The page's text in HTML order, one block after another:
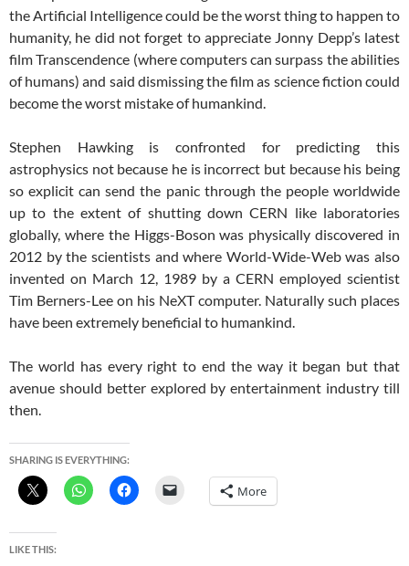
the Artificial Intelligence could be the worst thing to happen to
humanity, he did not forget to appreciate Jonny Depp’s latest
film Transcendence (where computers can surpass the abilities
of humans) and said dismissing the film as science fiction could
become the worst mistake of humankind.
Stephen Hawking is confronted for predicting this
astrophysics not because he is incorrect but because his being
so explicit can send the panic through the people worldwide
up to the extent of shutting down CERN like laboratories
globally, where the Higgs-Boson was physically discovered in
2012 by the scientists and where World-Wide-Web was also
invented on March 12, 1989 by a CERN employed scientist
Tim Berners-Lee on his NeXT computer. Naturally such places
have been extremely beneficial to humankind.
The world has every right to end the way it began but that
avenue should better explored by entertainment industry till
then.
SHARING IS EVERYTHING:
More
LIKE THIS: